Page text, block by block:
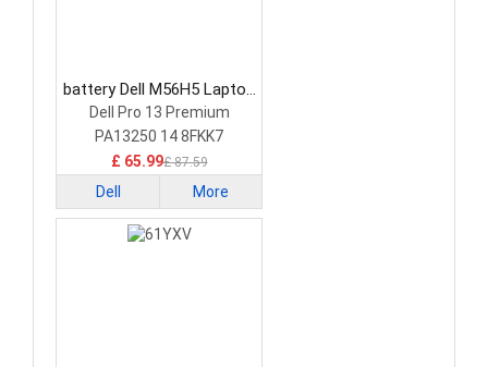
battery Dell M56H5 Laptop
Battery
Dell Pro 13 Premium
PA13250 14 8FKK7
£ 65.99£ 87.59
Dell More